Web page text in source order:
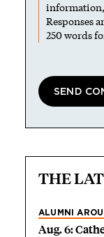
Responses
250 words
THE
ALUMNI
Aug. 6: